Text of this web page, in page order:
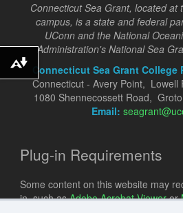
Connecticut Sea Grant, located at
campus, is a state and federal
UConn and the National
Administration's National Sea
Connecticut Sea Grant College
Connecticut - Avery Point, Lowell
1080 Shennecossett Road,
Email:
Plug-in Requirements
Some content on this website may
in, such asAdobe Acrobat Vieweror
Download alternative formats ...